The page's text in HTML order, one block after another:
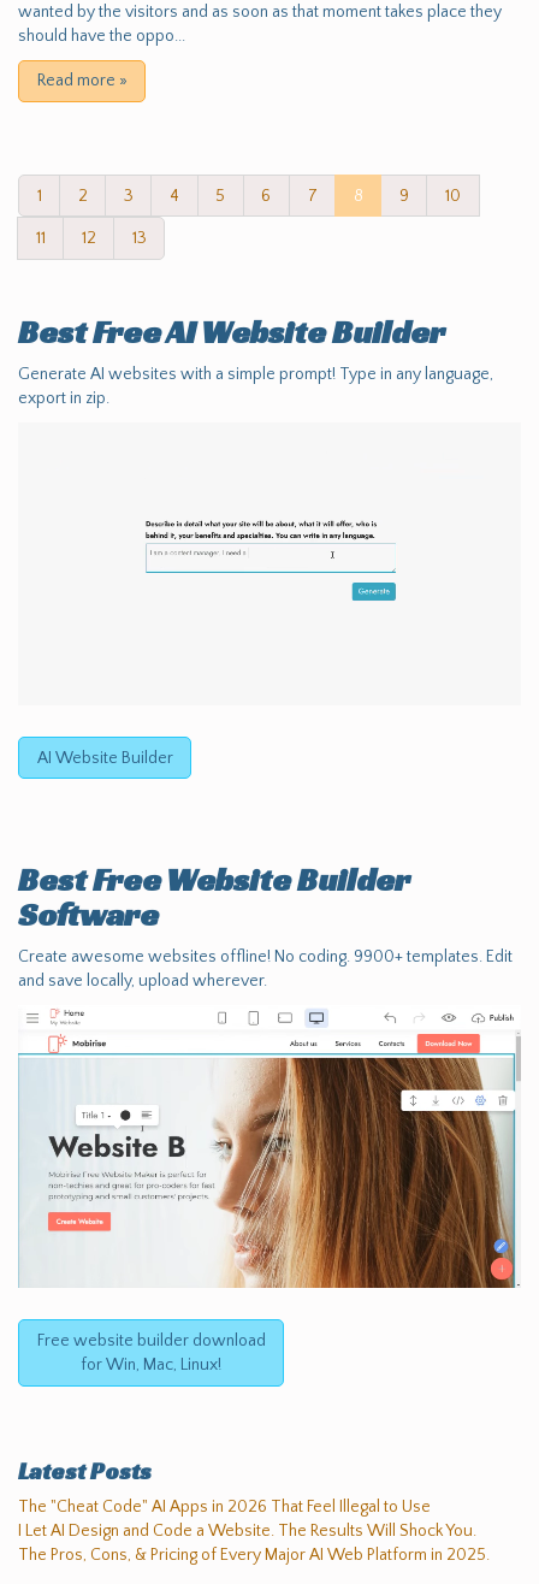
wanted by the visitors and as soon as that moment takes place they
should have the oppo...
Read more »
1 2 3 4 5 6 7 8 9 10
11 12 13
Best FreeAI Website Builder
Generate AI websites with a simple prompt! Type in any language,
export in zip.
AI Website Builder
Best FreeWebsite Builder
Software
Create awesome websites offline! No coding. 9900+ templates. Edit
and save locally, upload wherever.
Free website builder download
for Win, Mac, Linux!
Latest Posts
The "Cheat Code" AI Apps in 2026 That Feel Illegal to Use
I Let AI Design and Code a Website. The Results Will Shock You.
The Pros, Cons, & Pricing of Every Major AI Web Platform in 2025.